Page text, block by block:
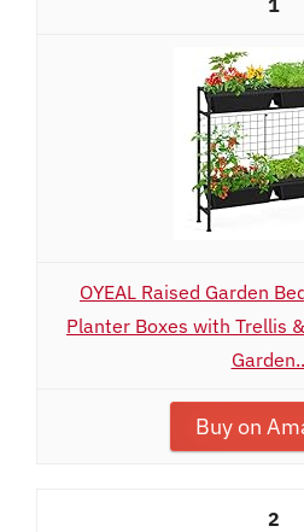
1
OYEAL Raised Garden
Planter Boxes with Trellis
Buy on
2